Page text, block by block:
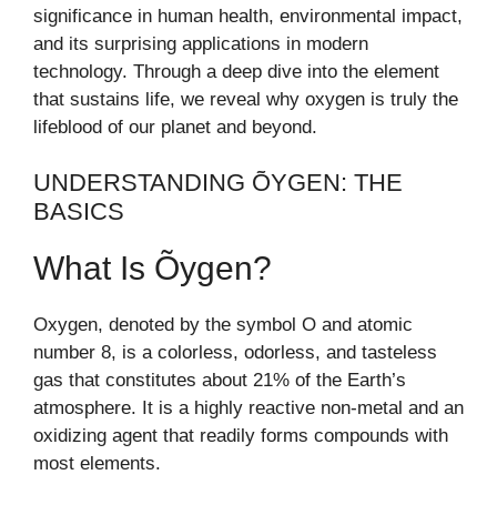
significance in human health, environmental impact,
and its surprising applications in modern
technology. Through a deep dive into the element
that sustains life, we reveal why oxygen is truly the
lifeblood of our planet and beyond.
UNDERSTANDING ÕYGEN: THE
BASICS
What Is Õygen?
Oxygen, denoted by the symbol O and atomic
number 8, is a colorless, odorless, and tasteless
gas that constitutes about 21% of the Earth’s
atmosphere. It is a highly reactive non-metal and an
oxidizing agent that readily forms compounds with
most elements.